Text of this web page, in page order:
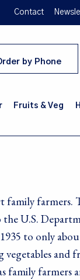
Contact
by Phone
Fruits & Veg
farmers.
the U.S.
to only
vegetables
family farmers